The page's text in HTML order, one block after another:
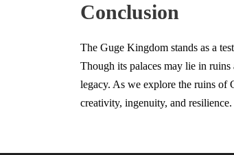
Conclusion
The Guge Kingdom stands as a
Though its palaces may lie in
legacy. As we explore the ruins of
creativity, ingenuity, and resilience.